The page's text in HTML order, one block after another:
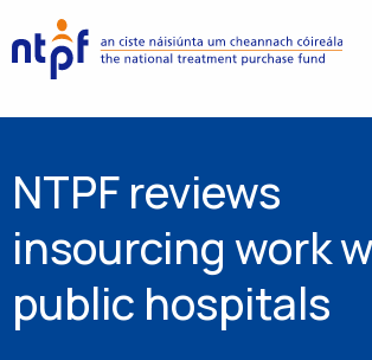
NTPF reviews
insourcing work
public hospitals